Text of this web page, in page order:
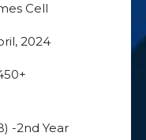
Cell
2024
-2nd Year